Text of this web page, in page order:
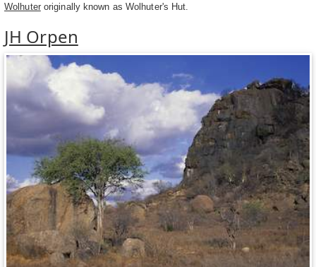
Wolhuteroriginally known as Wolhuter's Hut.
JH Orpen